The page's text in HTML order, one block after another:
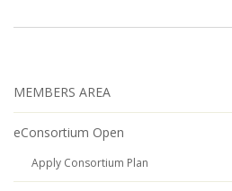
MEMBERS AREA
eConsortium Open
Apply Consortium Plan